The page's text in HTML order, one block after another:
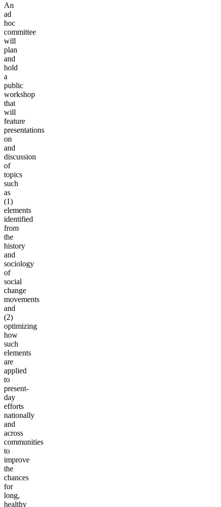
An
ad
hoc
committee
will
plan
and
hold
a
public
workshop
that
will
feature
presentations
on
and
discussion
of
topics
such
as
(1)
elements
identified
from
the
history
and
sociology
of
social
change
movements
and
(2)
optimizing
how
such
elements
are
applied
to
present-
day
efforts
nationally
and
across
communities
to
improve
the
chances
for
long,
healthy